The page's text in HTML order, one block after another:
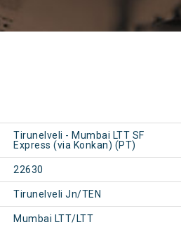
Tirunelveli - Mumbai LTT SF
Express (via Konkan) (PT)
22630
Tirunelveli Jn/TEN
Mumbai LTT/LTT